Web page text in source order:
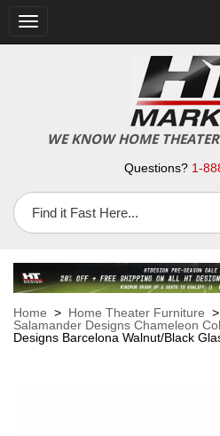
Toggle
navigation
WE KNOW HOME
Questions? 1-
Home > Home Theater Furniture >
Salamander Designs Chameleon
Designs Barcelona Walnut/Black